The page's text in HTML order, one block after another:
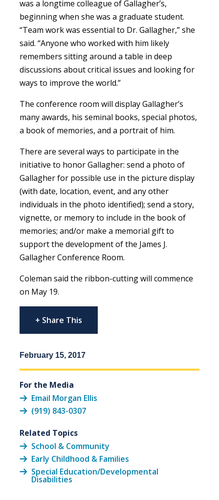
was a longtime colleague of Gallagher’s,
beginning when she was a graduate student.
“Team work was essential to Dr. Gallagher,” she
said. “Anyone who worked with him likely
remembers sitting around a table in deep
discussions about critical issues and looking for
ways to improve the world.”
The conference room will display Gallagher’s
many awards, his seminal books, special photos,
a book of memories, and a portrait of him.
There are several ways to participate in the
initiative to honor Gallagher: send a photo of
Gallagher for possible use in the picture display
(with date, location, event, and any other
individuals in the photo identified); send a story,
vignette, or memory to include in the book of
memories; and/or make a memorial gift to
support the development of the James J.
Gallagher Conference Room.
Coleman said the ribbon-cutting will commence
on May 19.
+ Share This
February 15, 2017
For the Media
Email Morgan Ellis
(919) 843-0307
Related Topics
School & Community
Early Childhood & Families
Special Education/Developmental
Disabilities